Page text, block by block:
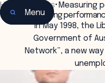
Menu
Home Insights• Measuring
Measuring
In May 1998, the
Government of
Network”, a new